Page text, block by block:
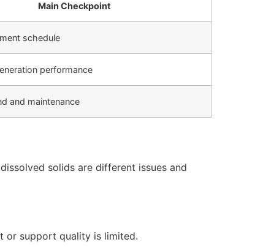
Main Checkpoint
schedule
performance
and maintenance
solids are different issues and
or support quality is limited.